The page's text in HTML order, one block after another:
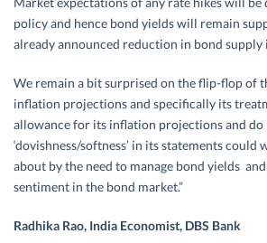
policy and hence bond yields will remain
already announced reduction in bond supply
We remain a bit surprised on the flip-flop of
inflation projections and specifically its
allowance for its inflation projections and do
‘dovishness/softness’ in its statements could
about by the need to manage bond yields
sentiment in the bond market.”
Radhika Rao, India Economist, DBS Bank